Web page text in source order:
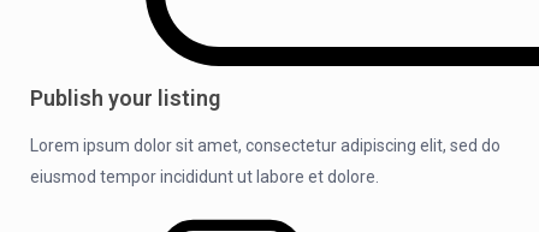
Publish your listing
Lorem ipsum dolor sit amet, consectetur adipiscing elit, sed do
eiusmod tempor incididunt ut labore et dolore.